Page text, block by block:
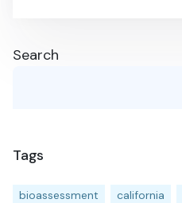
Search
Tags
bioassessment california